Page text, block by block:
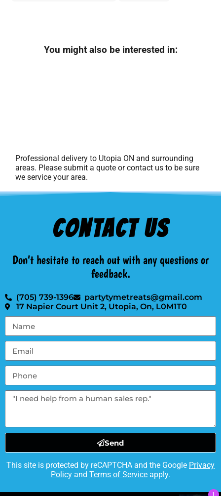
You might also be interested in:
Professional delivery to Utopia ON and surrounding
areas. Please submit a quote or contact us to be sure
we service your area.
Contact Us
Don’t hesitate to reach out with any questions or
feedback.
(705) 739-1396
partytymetreats@gmail.com
17 Napier Court Unit 2, Utopia, On, L0M1T0
Send
This site is protected by reCAPTCHA and the Google Privacy
Policy and Terms of Service apply.
1